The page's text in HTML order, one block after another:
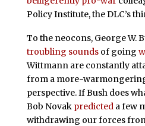
Policy Institute, the DLC’s
To the neocons, George W.
troubling soundsof going
Wittmann are constantly
from a more-
perspective. If Bush does
Bob Novak predicteda few
withdrawing our forces